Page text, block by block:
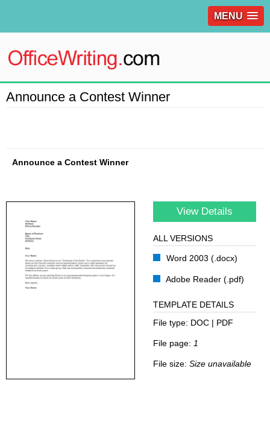
MENU
Announce a Contest Winner
Announce a Contest Winner
View Details
ALL VERSIONS
Word 2003 (.docx)
Adobe Reader (.pdf)
TEMPLATE DETAILS
File type: DOC | PDF
File page: 1
File size: Size unavailable